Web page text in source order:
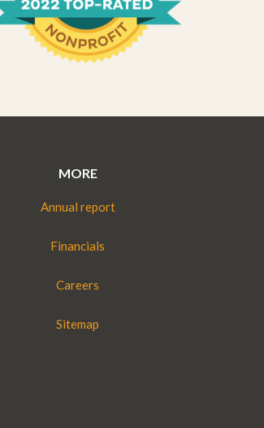
MORE
Annual report
Financials
Careers
Sitemap